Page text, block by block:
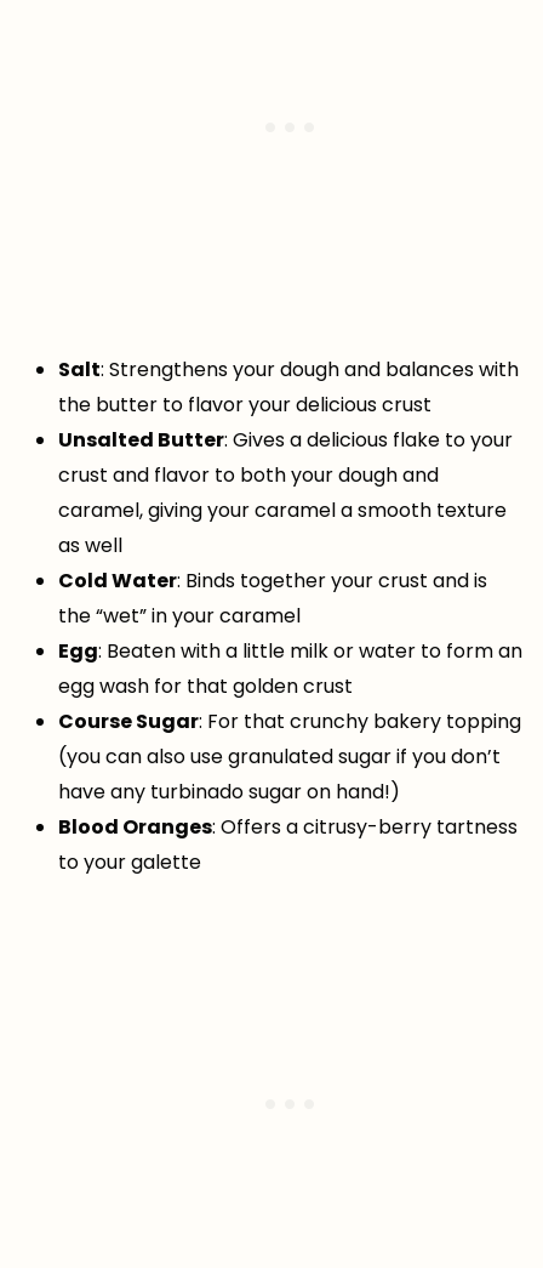
Salt: Strengthens your dough and balances with
the butter to flavor your delicious crust
Unsalted Butter: Gives a delicious flake to your
crust and flavor to both your dough and
caramel, giving your caramel a smooth texture
as well
Cold Water: Binds together your crust and is
the “wet” in your caramel
Egg: Beaten with a little milk or water to form an
egg wash for that golden crust
Course Sugar: For that crunchy bakery topping
(you can also use granulated sugar if you don’t
have any turbinado sugar on hand!)
Blood Oranges: Offers a citrusy-berry tartness
to your galette